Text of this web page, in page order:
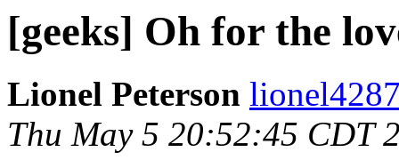
[geeks] Oh for the
Lionel Peterson
Thu May 5 20:52:45 CDT